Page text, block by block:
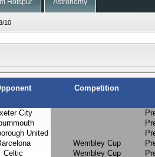
Hotspur Astronomy
10